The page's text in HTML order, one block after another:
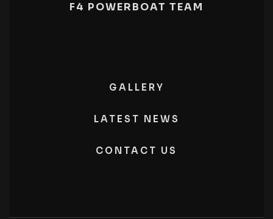
F4 POWERBOAT TEAM
GALLERY
LATEST NEWS
CONTACT US